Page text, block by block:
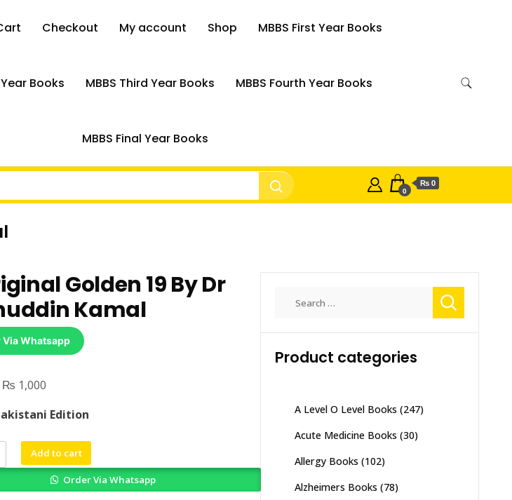
Checkout My account Shop MBBS First Year Books
Books MBBS Third Year Books MBBS Fourth Year Books
MBBS Final Year Books
0
₨ 0
Golden 19 By Dr
Kamal
Via Whatsapp
Original
was:
₨ 1,195.
₨ 1,000Current
is:
₨ 1,000.
Edition
Add to cart
Order Via Whatsapp
Product categories
A Level O Level Books (247)
Acute Medicine Books (30)
Allergy Books (102)
Alzheimers Books (78)